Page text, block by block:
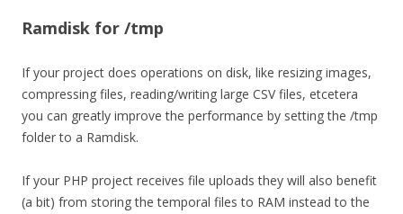
Ramdisk for /tmp
If your project does operations on disk, like resizing images,
compressing files, reading/writing large CSV files, etcetera
you can greatly improve the performance by setting the /tmp
folder to a Ramdisk.
If your PHP project receives file uploads they will also benefit
(a bit) from storing the temporal files to RAM instead to the